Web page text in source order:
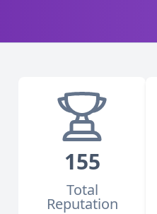
155
Total
Reputation